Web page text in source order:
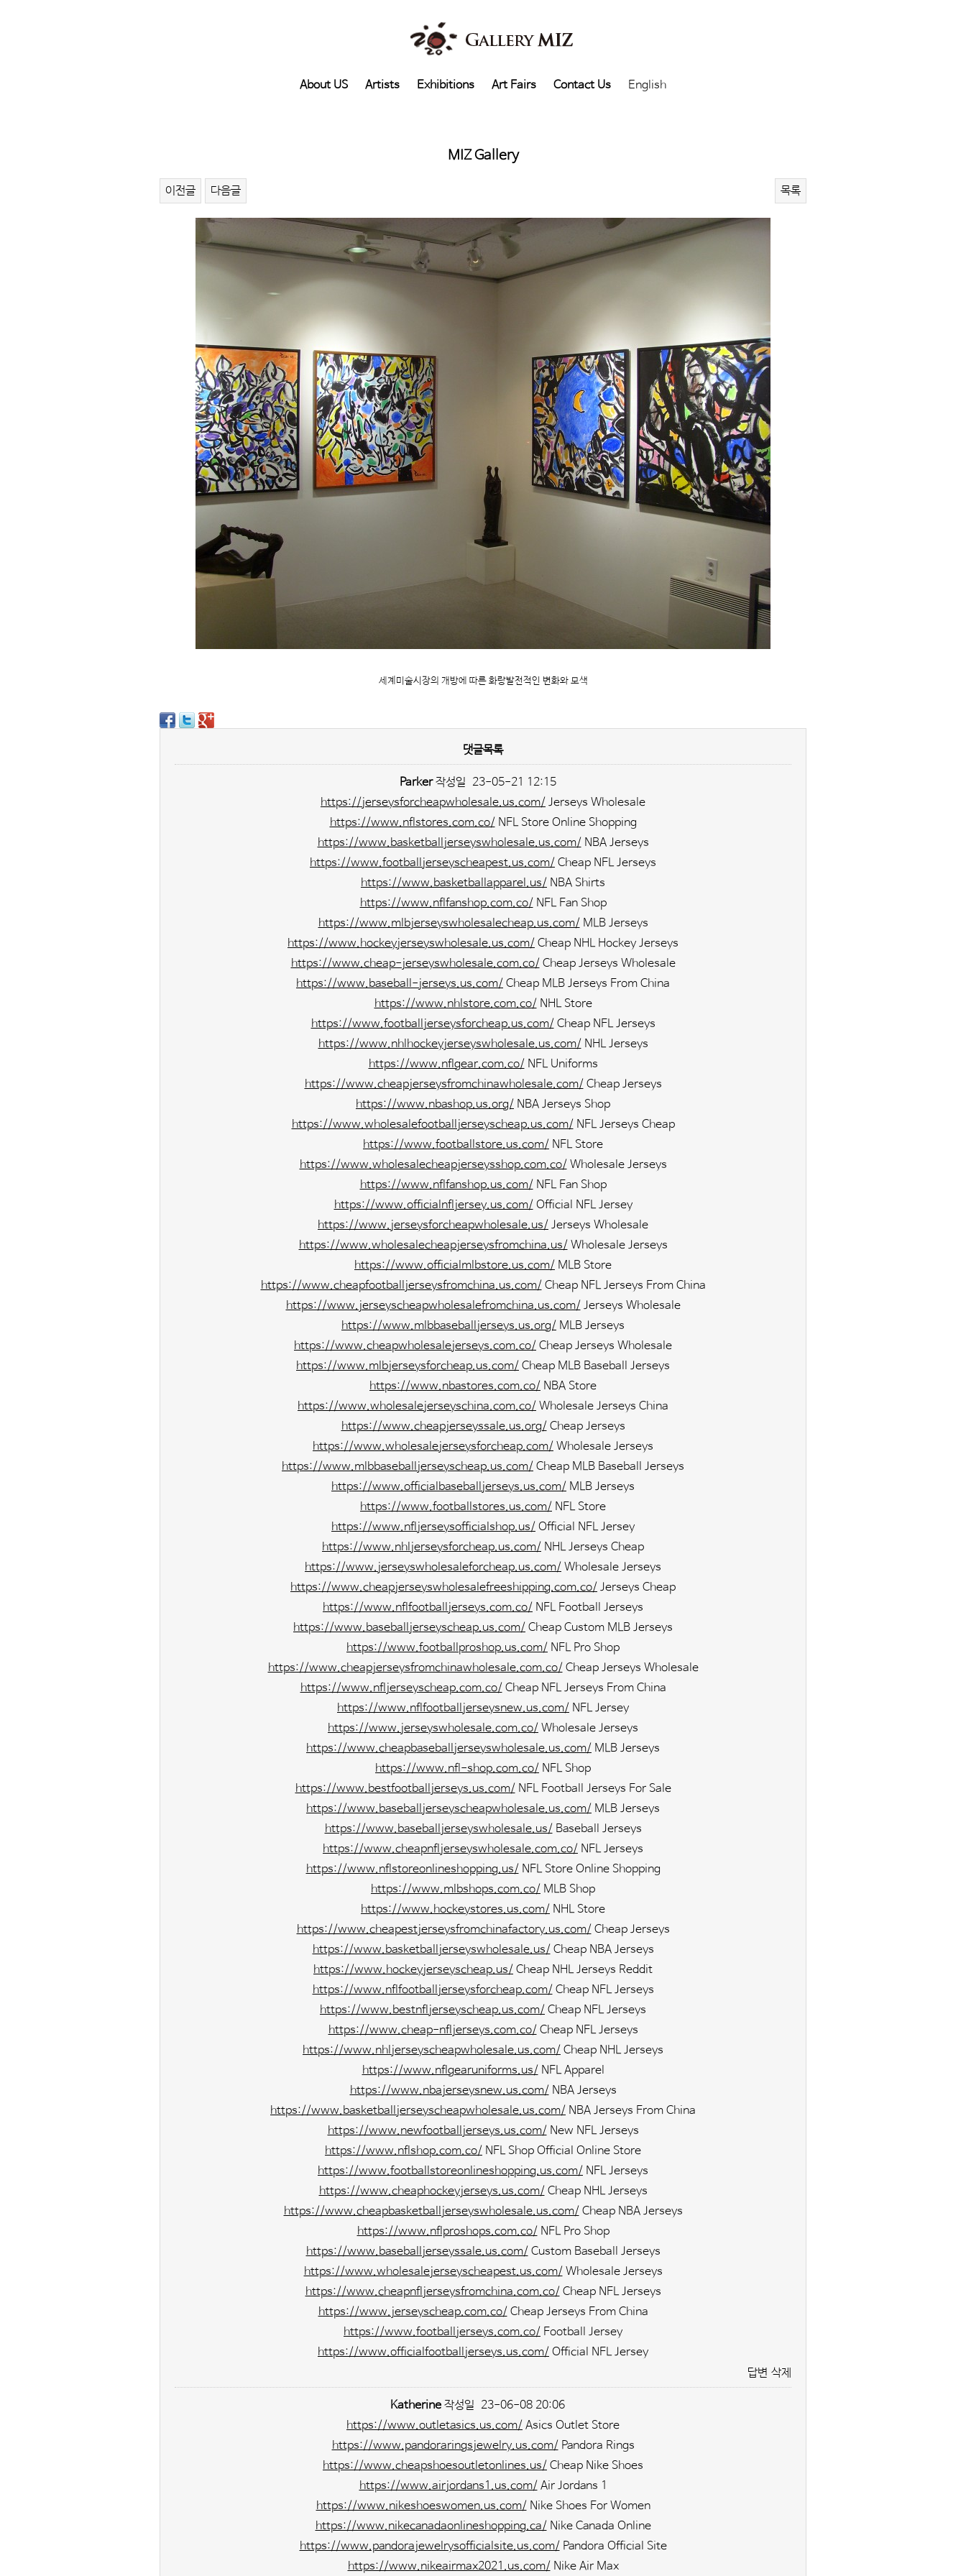
About US Artists Exhibitions Art Fairs Contact Us English
MIZ Gallery
이전글 다음글 목록
세계미술시장의 개방에 따른 화랑발전적인 변화와 모색
댓글목록
Parker작성일 23-05-21 12:15
https://jerseysforcheapwholesale.us.com/ Jerseys Wholesale
https://www.nflstores.com.co/ NFL Store Online Shopping
https://www.basketballjerseyswholesale.us.com/ NBA Jerseys
https://www.footballjerseyscheapest.us.com/ Cheap NFL Jerseys
https://www.basketballapparel.us/ NBA Shirts
https://www.nflfanshop.com.co/ NFL Fan Shop
https://www.mlbjerseyswholesalecheap.us.com/ MLB Jerseys
https://www.hockeyjerseyswholesale.us.com/ Cheap NHL Hockey Jerseys
https://www.cheap-jerseyswholesale.com.co/ Cheap Jerseys Wholesale
https://www.baseball-jerseys.us.com/ Cheap MLB Jerseys From China
https://www.nhlstore.com.co/ NHL Store
https://www.footballjerseysforcheap.us.com/ Cheap NFL Jerseys
https://www.nhlhockeyjerseyswholesale.us.com/ NHL Jerseys
https://www.nflgear.com.co/ NFL Uniforms
https://www.cheapjerseysfromchinawholesale.com/ Cheap Jerseys
https://www.nbashop.us.org/ NBA Jerseys Shop
https://www.wholesalefootballjerseyscheap.us.com/ NFL Jerseys Cheap
https://www.footballstore.us.com/ NFL Store
https://www.wholesalecheapjerseysshop.com.co/ Wholesale Jerseys
https://www.nflfanshop.us.com/ NFL Fan Shop
https://www.officialnfljersey.us.com/ Official NFL Jersey
https://www.jerseysforcheapwholesale.us/ Jerseys Wholesale
https://www.wholesalecheapjerseysfromchina.us/ Wholesale Jerseys
https://www.officialmlbstore.us.com/ MLB Store
https://www.cheapfootballjerseysfromchina.us.com/ Cheap NFL Jerseys From China
https://www.jerseyscheapwholesalefromchina.us.com/ Jerseys Wholesale
https://www.mlbbaseballjerseys.us.org/ MLB Jerseys
https://www.cheapwholesalejerseys.com.co/ Cheap Jerseys Wholesale
https://www.mlbjerseysforcheap.us.com/ Cheap MLB Baseball Jerseys
https://www.nbastores.com.co/ NBA Store
https://www.wholesalejerseyschina.com.co/ Wholesale Jerseys China
https://www.cheapjerseyssale.us.org/ Cheap Jerseys
https://www.wholesalejerseysforcheap.com/ Wholesale Jerseys
https://www.mlbbaseballjerseyscheap.us.com/ Cheap MLB Baseball Jerseys
https://www.officialbaseballjerseys.us.com/ MLB Jerseys
https://www.footballstores.us.com/ NFL Store
https://www.nfljerseysofficialshop.us/ Official NFL Jersey
https://www.nhljerseysforcheap.us.com/ NHL Jerseys Cheap
https://www.jerseyswholesaleforcheap.us.com/ Wholesale Jerseys
https://www.cheapjerseyswholesalefreeshipping.com.co/ Jerseys Cheap
https://www.nflfootballjerseys.com.co/ NFL Football Jerseys
https://www.baseballjerseyscheap.us.com/ Cheap Custom MLB Jerseys
https://www.footballproshop.us.com/ NFL Pro Shop
https://www.cheapjerseysfromchinawholesale.com.co/ Cheap Jerseys Wholesale
https://www.nfljerseyscheap.com.co/ Cheap NFL Jerseys From China
https://www.nflfootballjerseysnew.us.com/ NFL Jersey
https://www.jerseyswholesale.com.co/ Wholesale Jerseys
https://www.cheapbaseballjerseyswholesale.us.com/ MLB Jerseys
https://www.nfl-shop.com.co/ NFL Shop
https://www.bestfootballjerseys.us.com/ NFL Football Jerseys For Sale
https://www.baseballjerseyscheapwholesale.us.com/ MLB Jerseys
https://www.baseballjerseyswholesale.us/ Baseball Jerseys
https://www.cheapnfljerseyswholesale.com.co/ NFL Jerseys
https://www.nflstoreonlineshopping.us/ NFL Store Online Shopping
https://www.mlbshops.com.co/ MLB Shop
https://www.hockeystores.us.com/ NHL Store
https://www.cheapestjerseysfromchinafactory.us.com/ Cheap Jerseys
https://www.basketballjerseyswholesale.us/ Cheap NBA Jerseys
https://www.hockeyjerseyscheap.us/ Cheap NHL Jerseys Reddit
https://www.nflfootballjerseysforcheap.com/ Cheap NFL Jerseys
https://www.bestnfljerseyscheap.us.com/ Cheap NFL Jerseys
https://www.cheap-nfljerseys.com.co/ Cheap NFL Jerseys
https://www.nhljerseyscheapwholesale.us.com/ Cheap NHL Jerseys
https://www.nflgearuniforms.us/ NFL Apparel
https://www.nbajerseysnew.us.com/ NBA Jerseys
https://www.basketballjerseyscheapwholesale.us.com/ NBA Jerseys From China
https://www.newfootballjerseys.us.com/ New NFL Jerseys
https://www.nflshop.com.co/ NFL Shop Official Online Store
https://www.footballstoreonlineshopping.us.com/ NFL Jerseys
https://www.cheaphockeyjerseys.us.com/ Cheap NHL Jerseys
https://www.cheapbasketballjerseyswholesale.us.com/ Cheap NBA Jerseys
https://www.nflproshops.com.co/ NFL Pro Shop
https://www.baseballjerseyssale.us.com/ Custom Baseball Jerseys
https://www.wholesalejerseyscheapest.us.com/ Wholesale Jerseys
https://www.cheapnfljerseysfromchina.com.co/ Cheap NFL Jerseys
https://www.jerseyscheap.com.co/ Cheap Jerseys From China
https://www.footballjerseys.com.co/ Football Jersey
https://www.officialfootballjerseys.us.com/ Official NFL Jersey
답변 삭제
Katherine 작성일 23-06-08 20:06
https://www.outletasics.us.com/ Asics Outlet Store
https://www.pandoraringsjewelry.us.com/ Pandora Rings
https://www.cheapshoesoutletonlines.us/ Cheap Nike Shoes
https://www.airjordans1.us.com/ Air Jordans 1
https://www.nikeshoeswomen.us.com/ Nike Shoes For Women
https://www.nikecanadaonlineshopping.ca/ Nike Canada Online
https://www.pandorajewelrysofficialsite.us.com/ Pandora Official Site
https://www.nikeairmax2021.us.com/ Nike Air Max